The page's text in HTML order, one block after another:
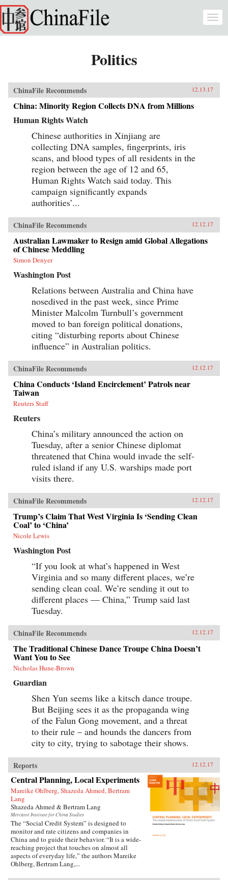
Skip to main content
Politics
ChinaFile Recommends 12.13.17
China: Minority Region Collects DNA from Millions
Human Rights Watch
Chinese authorities in Xinjiang are
collecting DNA samples, fingerprints, iris
scans, and blood types of all residents in the
region between the age of 12 and 65,
Human Rights Watch said today. This
campaign significantly expands
authorities’...
ChinaFile Recommends 12.12.17
Australian Lawmaker to Resign amid Global Allegations
of Chinese Meddling
Simon Denyer
Washington Post
Relations between Australia and China have
nosedived in the past week, since Prime
Minister Malcolm Turnbull’s government
moved to ban foreign political donations,
citing “disturbing reports about Chinese
influence” in Australian politics.
ChinaFile Recommends 12.12.17
China Conducts ‘Island Encirclement’ Patrols near
Taiwan
Reuters Staff
Reuters
China’s military announced the action on
Tuesday, after a senior Chinese diplomat
threatened that China would invade the self-
ruled island if any U.S. warships made port
visits there.
ChinaFile Recommends 12.12.17
Trump’s Claim That West Virginia Is ‘Sending Clean
Coal’ to ‘China’
Nicole Lewis
Washington Post
“If you look at what’s happened in West
Virginia and so many different places, we’re
sending clean coal. We’re sending it out to
different places — China,” Trump said last
Tuesday.
ChinaFile Recommends 12.12.17
The Traditional Chinese Dance Troupe China Doesn’t
Want You to See
Nicholas Hune-Brown
Guardian
Shen Yun seems like a kitsch dance troupe.
But Beijing sees it as the propaganda wing
of the Falun Gong movement, and a threat
to their rule – and hounds the dancers from
city to city, trying to sabotage their shows.
Reports 12.12.17
Central Planning, Local Experiments
Mareike Ohlberg, Shazeda Ahmed, Bertram
Lang
Shazeda Ahmed & Bertram Lang
Mercator Institute for China Studies
The “Social Credit System” is designed to
monitor and rate citizens and companies in
China and to guide their behavior. “It is a wide-
reaching project that touches on almost all
aspects of everyday life,” the authors Mareike
Ohlberg, Bertram Lang,...